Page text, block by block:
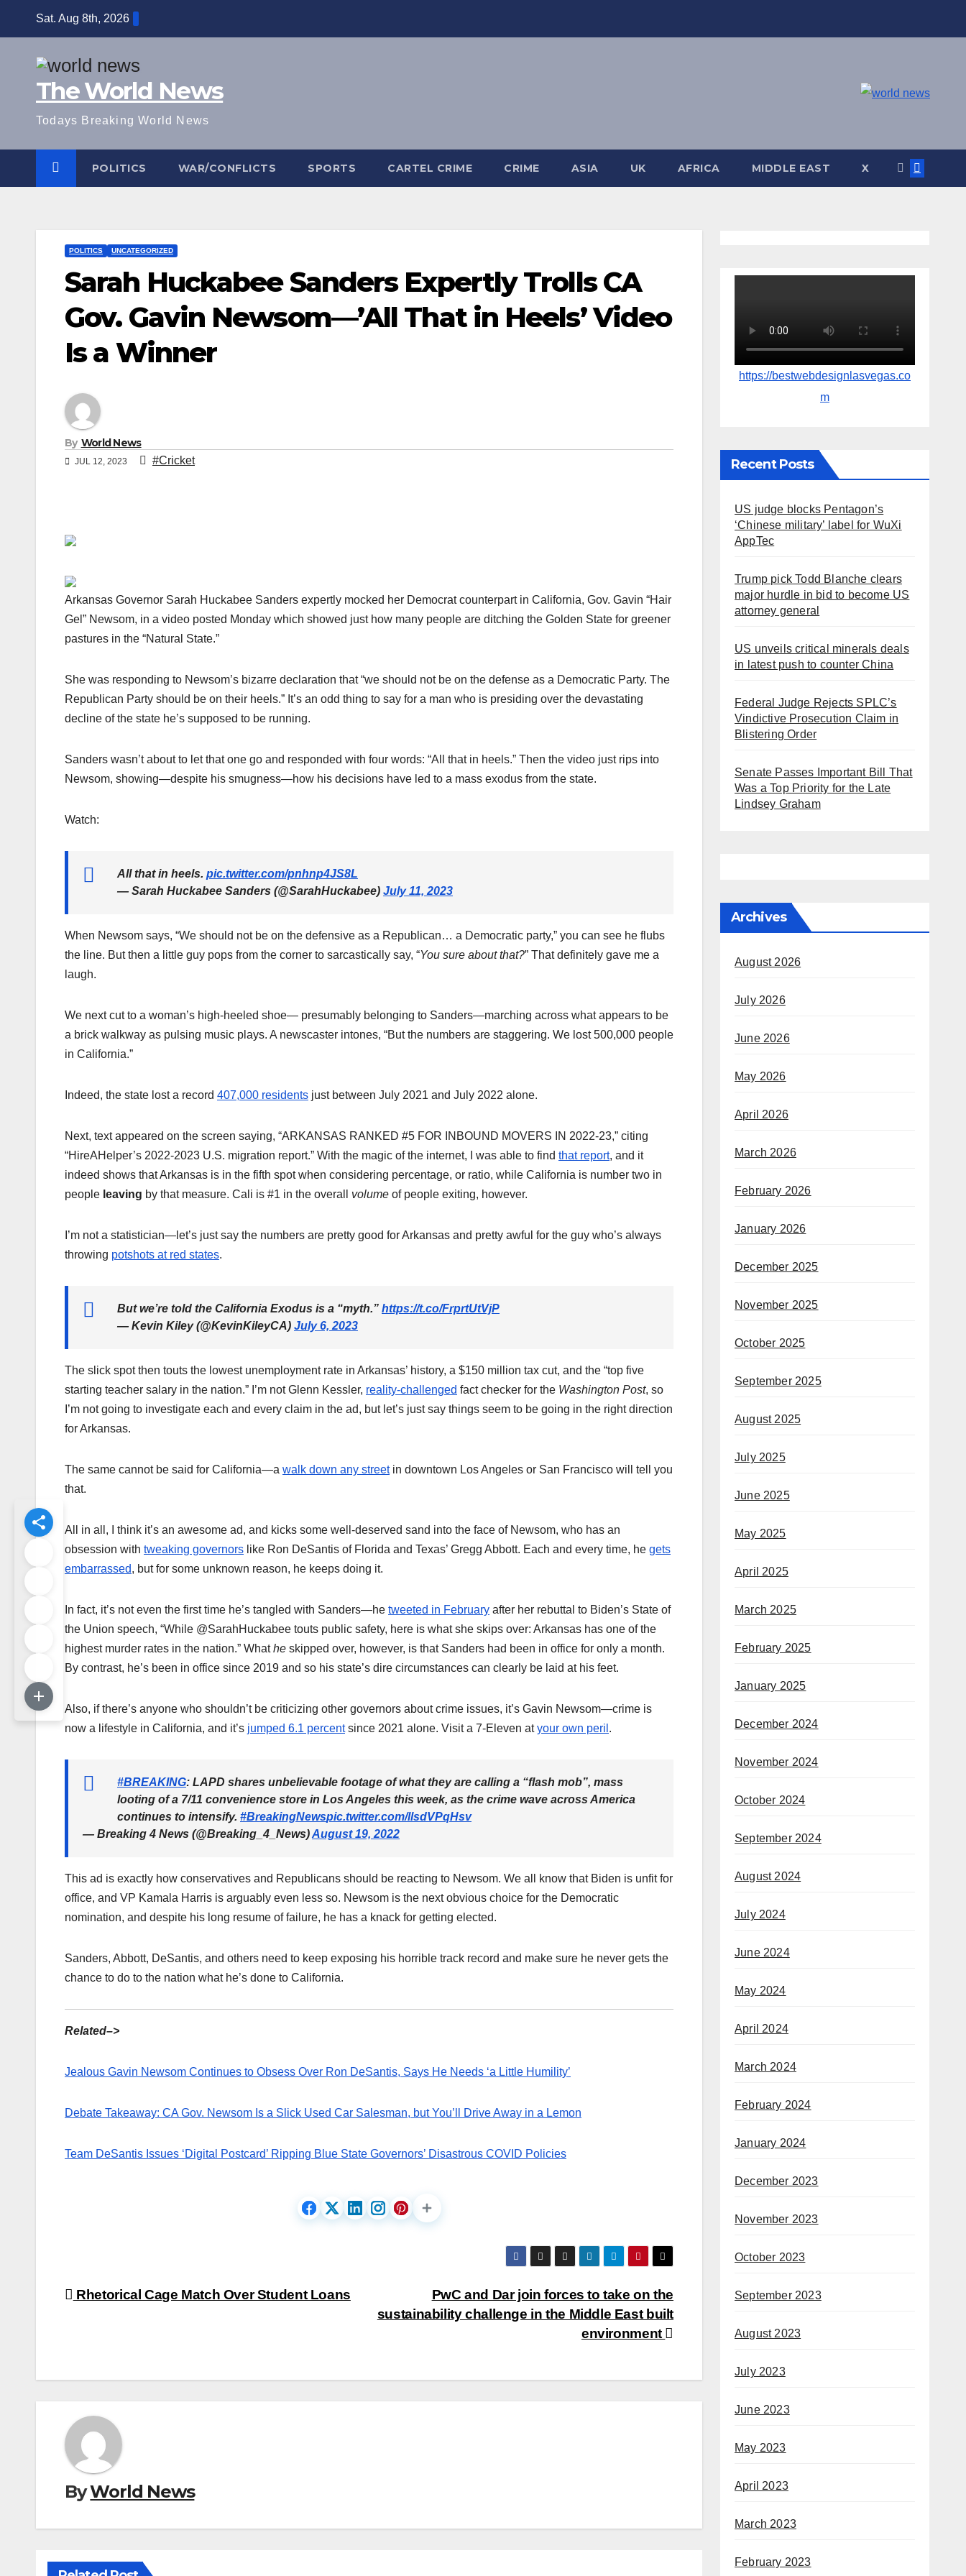
Sat. Aug 8th, 2026
The World News
Todays Breaking World News
POLITICS WAR/CONFLICTS SPORTS CARTEL CRIME CRIME ASIA UK AFRICA MIDDLE EAST X
POLITICS UNCATEGORIZED
Sarah Huckabee Sanders Expertly Trolls CA
Gov. Gavin Newsom—’All That in Heels’ Video
Is a Winner
By World News
JUL 12, 2023 #Cricket
Arkansas Governor Sarah Huckabee Sanders expertly mocked her Democrat counterpart in California, Gov. Gavin “Hair
Gel” Newsom, in a video posted Monday which showed just how many people are ditching the Golden State for greener
pastures in the “Natural State.”
She was responding to Newsom’s bizarre declaration that “we should not be on the defense as a Democratic Party. The
Republican Party should be on their heels.” It’s an odd thing to say for a man who is presiding over the devastating
decline of the state he’s supposed to be running.
Sanders wasn’t about to let that one go and responded with four words: “All that in heels.” Then the video just rips into
Newsom, showing—despite his smugness—how his decisions have led to a mass exodus from the state.
Watch:
All that in heels. pic.twitter.com/pnhnp4JS8L
— Sarah Huckabee Sanders (@SarahHuckabee) July 11, 2023
When Newsom says, “We should not be on the defensive as a Republican… a Democratic party,” you can see he flubs
the line. But then a little guy pops from the corner to sarcastically say, “You sure about that?” That definitely gave me a
laugh.
We next cut to a woman’s high-heeled shoe— presumably belonging to Sanders—marching across what appears to be
a brick walkway as pulsing music plays. A newscaster intones, “But the numbers are staggering. We lost500,000 people
in California.”
Indeed, the state lost a record 407,000 residents just between July 2021 and July 2022 alone.
Next, text appeared on the screen saying, “ARKANSAS RANKED #5 FOR INBOUND MOVERS IN 2022-23,” citing
“HireAHelper’s 2022-2023 U.S. migration report.” With the magic of the internet, I was able to find that report, and it
indeed shows that Arkansas is in the fifth spot when considering percentage, or ratio, while California is number two in
people leaving by that measure. Cali is #1 in the overall volume of people exiting, however.
I’m not a statistician—let’s just say the numbers are pretty good for Arkansas and pretty awful for the guy who’s always
throwing potshots at red states.
But we’re told the California Exodus is a “myth.” https://t.co/FrprtUtVjP
— Kevin Kiley (@KevinKileyCA) July 6, 2023
The slick spot then touts the lowest unemployment rate in Arkansas’ history, a $150 million tax cut, and the “top five
starting teacher salary in the nation.” I’m not Glenn Kessler, reality-challenged fact checker for the Washington Post, so
I’m not going to investigate each and every claim in the ad, but let’s just say things seem to be going in the right direction
for Arkansas.
The same cannot be said for California—a walk down any streetin downtown Los Angeles or San Francisco will tell you
that.
All in all, I think it’s an awesome ad, and kicks some well-deserved sand into the face of Newsom, who has an
obsession with tweaking governors like Ron DeSantis of Florida and Texas’ Gregg Abbott. Each and every time, he gets
embarrassed, but for some unknown reason, he keeps doing it.
In fact, it’s not even the first time he’s tangled with Sanders—he tweeted in February after her rebuttal to Biden’s State of
the Union speech, “While @SarahHuckabee touts public safety, here is what she skips over: Arkansas has one of the
highest murder rates in the nation.” Whathe skipped over, however, is that Sanders had been in office for only a month.
By contrast, he’s been in office since 2019 and so his state’s dire circumstances can clearly be laid at his feet.
Also, if there’s anyone who shouldn’t be criticizing other governors about crime issues, it’s Gavin Newsom—crime is
now a lifestyle in California, and it’s jumped 6.1 percentsince 2021 alone. Visit a 7-Eleven atyour own peril .
#BREAKING: LAPD shares unbelievable footage of what they are calling a “flash mob”, mass
looting of a 7/11 convenience store in Los Angeles this week, as the crime wave across America
continues to intensify. #BreakingNewspic.twitter.com/llsdVPqHsv
— Breaking 4 News (@Breaking_4_News)August 19, 2022
This ad is exactly how conservatives and Republicans should be reacting to Newsom. We all know that Biden is unfit for
office, and VP Kamala Harris is arguably even less so. Newsom is the next obvious choice for the Democratic
nomination, and despite his long resume of failure, he has a knack for getting elected.
Sanders, Abbott, DeSantis, and others need to keep exposing his horrible track record and make sure he never gets the
chance to do to the nation what he’s done to California.
Related–>
Jealous Gavin Newsom Continues to Obsess Over Ron DeSantis, Says He Needs ‘a Little Humility’
Debate Takeaway: CA Gov. Newsom Is a Slick Used Car Salesman, but You’ll Drive Away in a Lemon
Team DeSantis Issues ‘Digital Postcard’ Ripping Blue State Governors’ Disastrous COVID Policies
Post
PwC and Dar join forces to take on the
sustainability challenge in the Middle East built
environment
Rhetorical Cage Match Over Student Loans
ByWorld News
https://bestwebdesignlasvegas.co
m
Recent Posts
US judge blocks Pentagon’s
‘Chinese military’ label for WuXi
AppTec
Trump pick Todd Blanche clears
major hurdle in bid to become US
attorney general
US unveils critical minerals deals
in latest push to counter China
Federal Judge Rejects SPLC’s
Vindictive Prosecution Claim in
Blistering Order
Senate Passes Important Bill That
Was a Top Priority for the Late
Lindsey Graham
Archives
August 2026
July 2026
June 2026
May 2026
April 2026
March 2026
February 2026
January 2026
December 2025
November 2025
October 2025
September 2025
August 2025
July 2025
June 2025
May 2025
April 2025
March 2025
February 2025
January 2025
December 2024
November 2024
October 2024
September 2024
August 2024
July 2024
June 2024
May 2024
April 2024
March 2024
February 2024
January 2024
December 2023
November 2023
October 2023
September 2023
August 2023
July 2023
June 2023
May 2023
April 2023
March 2023
February 2023